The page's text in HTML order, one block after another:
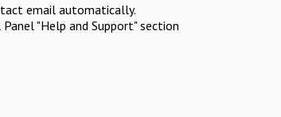
email automatically.
"Help and Support" section